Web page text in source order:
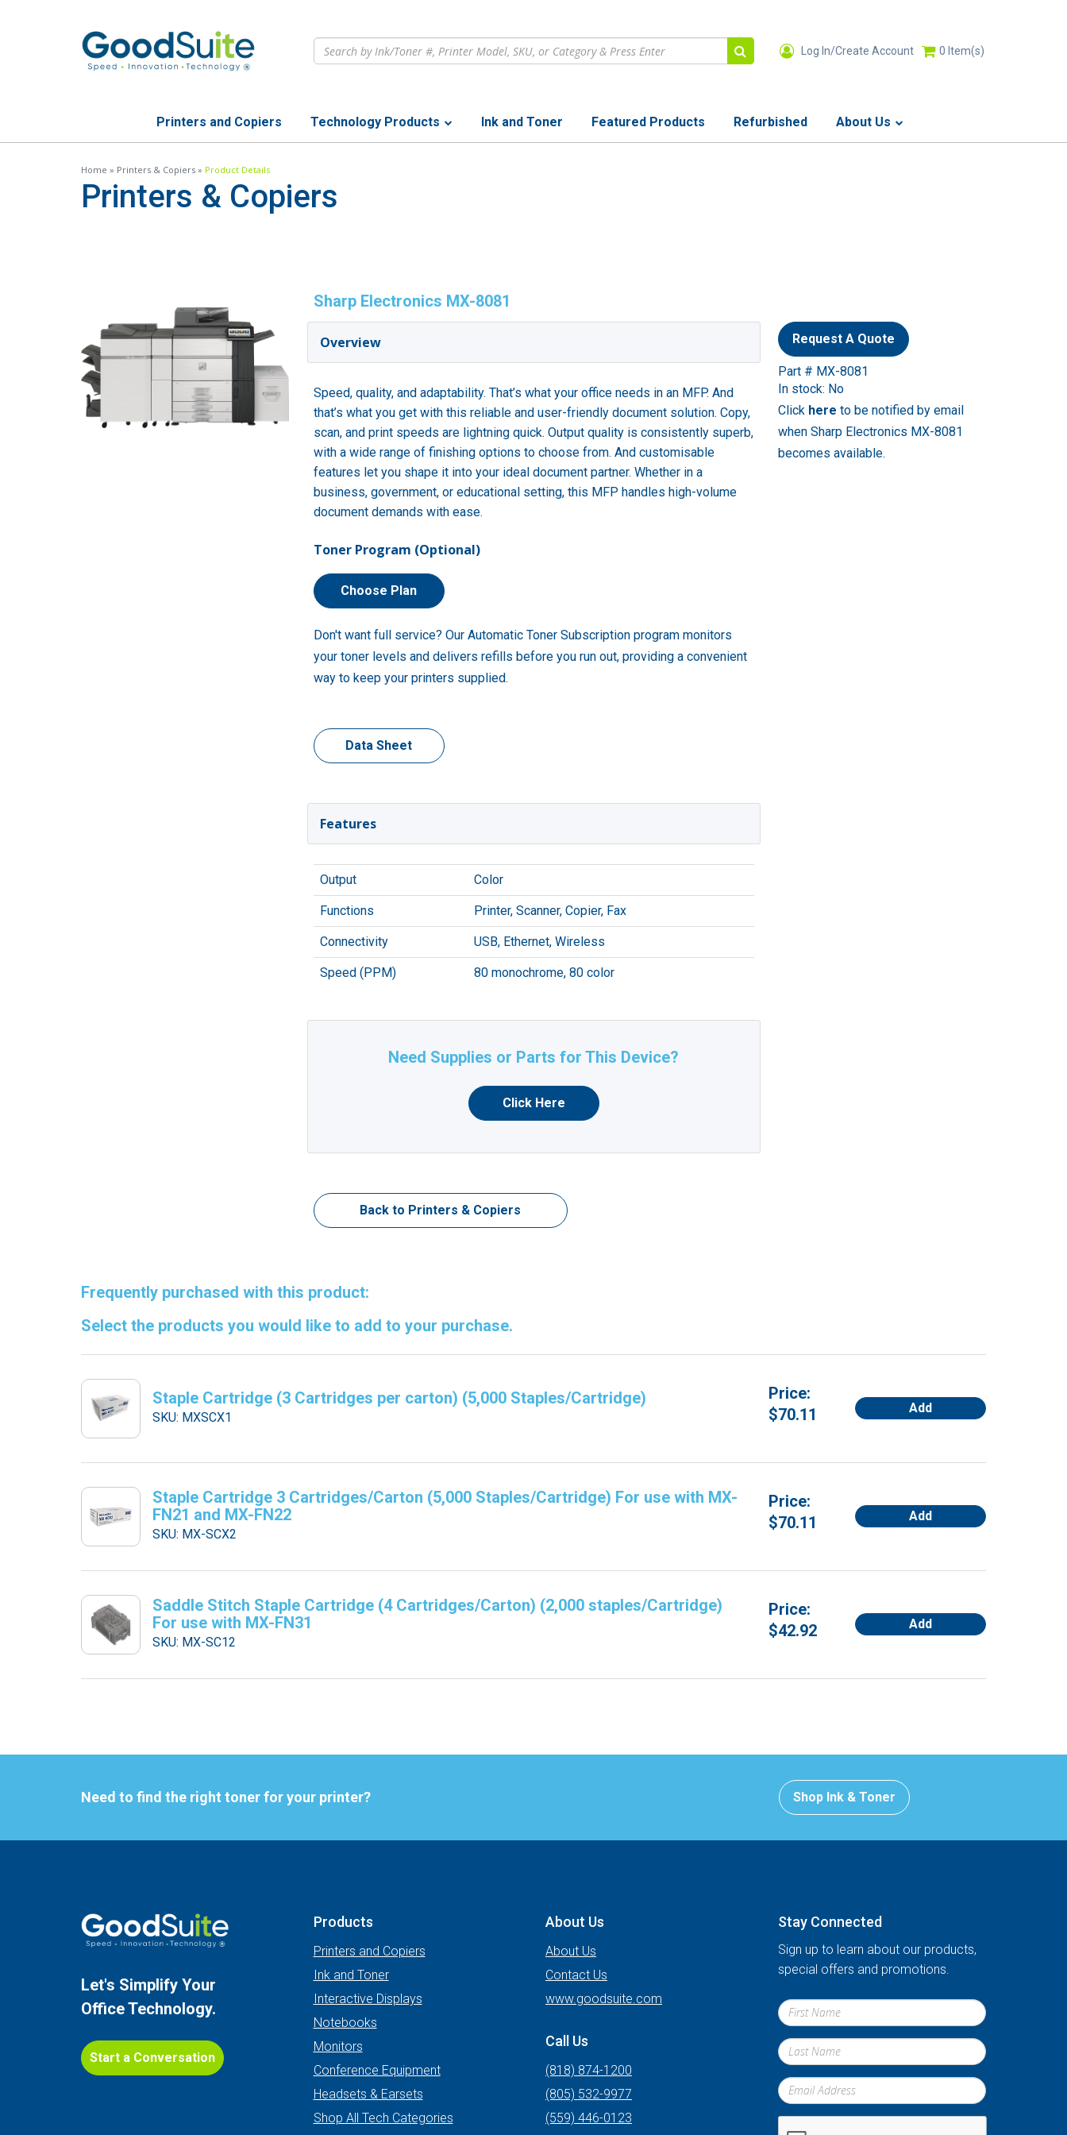
Log In/Create Account 0 Item(s)
Printers and Copiers Technology Products Ink and Toner Featured Products Refurbished About Us
Home » Printers & Copiers » Product Details
Printers & Copiers
Sharp Electronics MX-8081
Overview
Speed, quality, and adaptability. That’s what your office needs in an MFP. And
that’s what you get with this reliable and user-friendly document solution. Copy,
scan, and print speeds are lightning quick. Output quality is consistently superb,
with a wide range of finishing options to choose from. And customisable
features let you shape it into your ideal document partner. Whether in a
business, government, or educational setting, this MFP handles high-volume
document demands with ease.
Toner Program (Optional)
Choose Plan
Don't want full service? Our Automatic Toner Subscription program monitors
your toner levels and delivers refills before you run out, providing a convenient
way to keep your printers supplied.
Data Sheet
Features
Output Color
Functions Printer, Scanner, Copier, Fax
Connectivity USB, Ethernet, Wireless
Speed (PPM) 80 monochrome, 80 color
Need Supplies or Parts for This Device?
Click Here
Back to Printers & Copiers
Request A Quote
Part # MX-8081
In stock: No
Click here to be notified by email
when Sharp Electronics MX-8081
becomes available.
Frequently purchased with this product:
Select the products you would like to add to your purchase.
Staple Cartridge (3 Cartridges per carton) (5,000 Staples/Cartridge)
SKU: MXSCX1
Price:
$70.11
Add
Staple Cartridge 3 Cartridges/Carton (5,000 Staples/Cartridge) For use with MX-
FN21 and MX-FN22
SKU: MX-SCX2
Price:
$70.11
Add
Saddle Stitch Staple Cartridge (4 Cartridges/Carton) (2,000 staples/Cartridge)
For use with MX-FN31
SKU: MX-SC12
Price:
$42.92
Add
Need to find the right toner for your printer? Shop Ink & Toner
Let's Simplify Your
Office Technology.
Start a Conversation
Products
Printers and Copiers
Ink and Toner
Interactive Displays
Notebooks
Monitors
Conference Equipment
Headsets & Earsets
Shop All Tech Categories
About Us
About Us
Contact Us
www.goodsuite.com
Call Us
(818) 874-1200
(805) 532-9977
(559) 446-0123
Stay Connected
Sign up to learn about our products,
special offers and promotions.